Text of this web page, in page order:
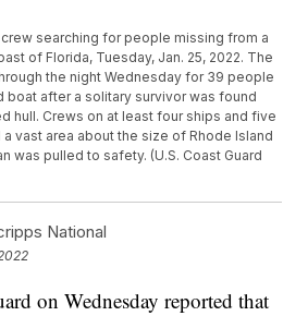
searching for people missing from a
of Florida, Tuesday, Jan. 25, 2022. The
the night Wednesday for 39 people
boat after a solitary survivor was found
hull. Crews on at least four ships and five
vast area about the size of Rhode Island
was pulled to safety. (U.S. Coast Guard
National
on Wednesday reported that